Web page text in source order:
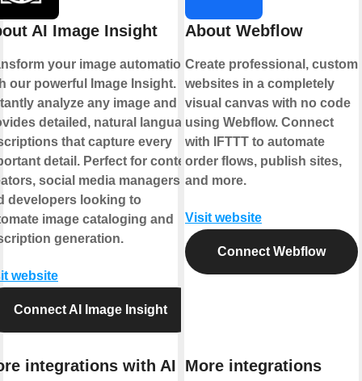
AI Image Insight
your image automation
our powerful Image Insight.
analyze any image and
detailed, natural language
that capture every
detail. Perfect for content
social media managers,
developers looking to
image cataloging and
generation.
website
Connect AI Image Insight
integrations with AI
About Webflow
Create professional, custom
websites in a completely
visual canvas with no code
using Webflow. Connect
with IFTTT to automate
order flows, publish sites,
and more.
Visit website
Connect Webflow
More integrations